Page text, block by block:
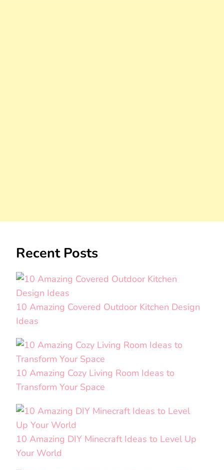
Recent Posts
10 Amazing Covered Outdoor Kitchen Design
Ideas
10 Amazing Cozy Living Room Ideas to
Transform Your Space
10 Amazing DIY Minecraft Ideas to Level Up
Your World